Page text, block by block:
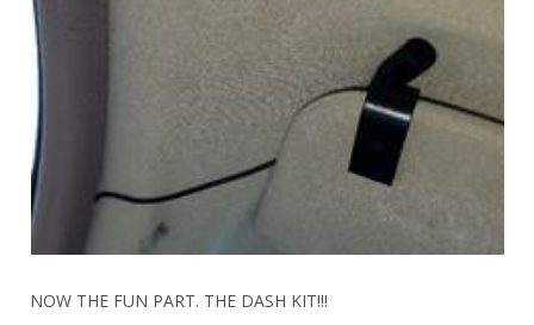
NOW THE FUN PART. THE DASH KIT!!!